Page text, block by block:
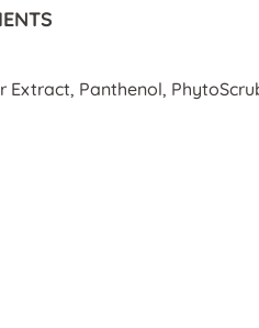
Extract, Panthenol,